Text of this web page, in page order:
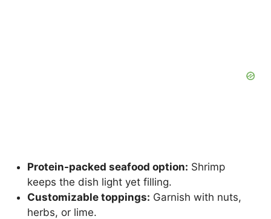
Protein-packed seafood option: Shrimp
keeps the dish light yet filling.
Customizable toppings: Garnish with nuts,
herbs, or lime.